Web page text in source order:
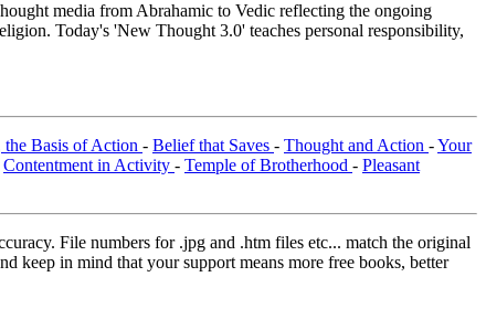
media from Abrahamic to Vedic reflecting the ongoing
Today's 'New Thought 3.0' teaches personal responsibility,
Basis of Action - Belief that Saves - Thought and Action -Your
Contentment in Activity - Temple of Brotherhood - Pleasant
File numbers for .jpg and .htm files etc... match the original
keep in mind that your support means more free books, better